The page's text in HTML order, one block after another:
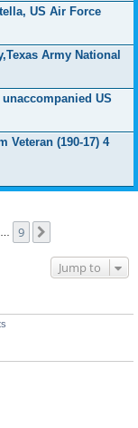
US Air Force
Army National
US
Veteran (190-17) 4
9
Jump to